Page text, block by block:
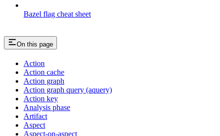
Bazel flag cheat sheet
On this page
Action
Action cache
Action graph
Action graph query (aquery)
Action key
Analysis phase
Artifact
Aspect
Aspect-on-aspect